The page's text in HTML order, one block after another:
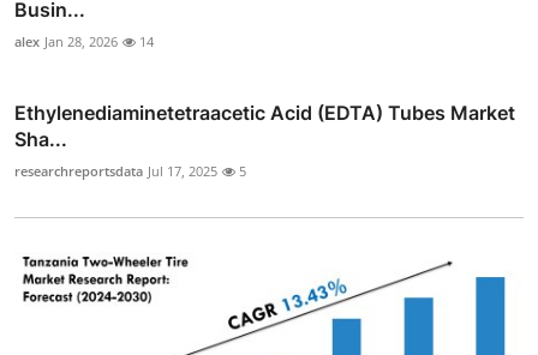
Busin...
alex Jan 28, 2026 14
Ethylenediaminetetraacetic Acid (EDTA) Tubes Market
Sha...
researchreportsdata Jul 17, 2025 5